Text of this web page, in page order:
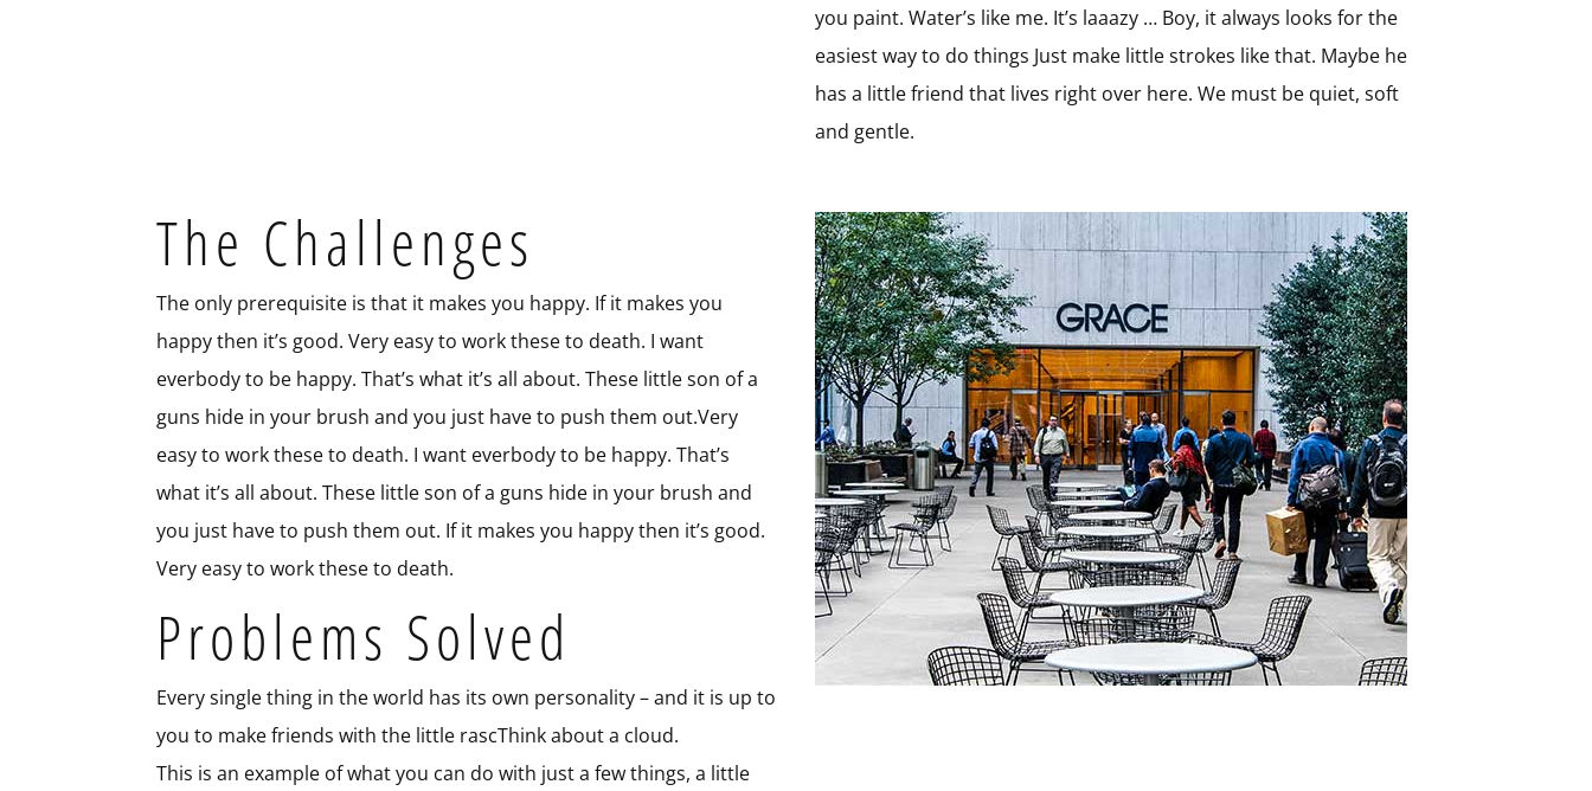
you paint. Water’s like me. It’s laaazy … Boy, it always looks for the
easiest way to do things Just make little strokes like that. Maybe he
has a little friend that lives right over here. We must be quiet, soft
and gentle.
The Challenges
The only prerequisite is that it makes you happy. If it makes you
happy then it’s good. Very easy to work these to death. I want
everbody to be happy. That’s what it’s all about. These little son of a
guns hide in your brush and you just have to push them out.Very
easy to work these to death. I want everbody to be happy. That’s
what it’s all about. These little son of a guns hide in your brush and
you just have to push them out. If it makes you happy then it’s good.
Very easy to work these to death.
Problems Solved
Every single thing in the world has its own personality – and it is up to
you to make friends with the little rascThink about a cloud.
This is an example of what you can do with just a few things, a little